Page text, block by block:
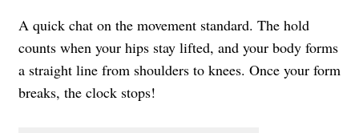
A quick chat on the movement standard. The hold
counts when your hips stay lifted, and your body forms
a straight line from shoulders to knees. Once your form
breaks, the clock stops!